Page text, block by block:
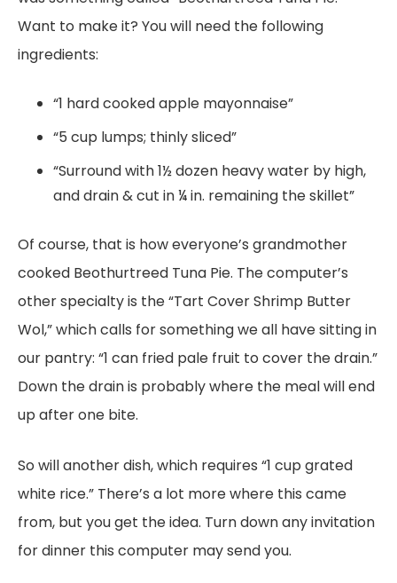
Want to make it? You will need the following
ingredients:
“1 hard cooked apple mayonnaise”
“5 cup lumps; thinly sliced”
“Surround with 1½ dozen heavy water by high,
and drain & cut in ¼ in. remaining the skillet”
Of course, that is how everyone’s grandmother
cooked Beothurtreed Tuna Pie. The computer’s
other specialty is the “Tart Cover Shrimp Butter
Wol,” which calls for something we all have sitting in
our pantry: “1 can fried pale fruit to cover the drain.”
Down the drain is probably where the meal will end
up after one bite.
So will another dish, which requires “1 cup grated
white rice.” There’s a lot more where this came
from, but you get the idea. Turn down any invitation
for dinner this computer may send you.